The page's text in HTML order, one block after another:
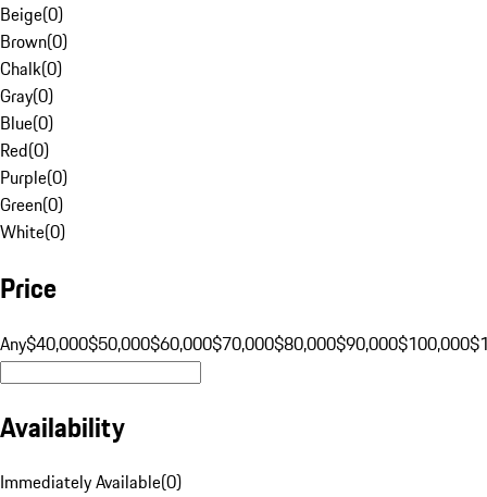
Beige(0)
Brown(0)
Chalk(0)
Gray(0)
Blue(0)
Red(0)
Purple(0)
Green(0)
White(0)
Price
Any$40,000$50,000$60,000$70,000$80,000$90,000$100,000
Availability
Immediately Available(0)